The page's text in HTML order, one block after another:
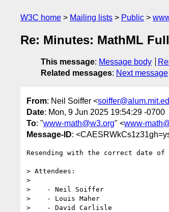
W3C home Mailing lists Public
Re: Minutes: MathML
This message: Message body
Related messages: Next message
From: Neil Soiffer <
Date: Mon, 9 Jun 2025 19:54:29 -0700
To: "www-math@w3.org" <www-
Message-ID:
Resending with the correct date of
> Attendees:
>
>    - Neil Soiffer
>    - Louis Maher
>    - David Carlisle